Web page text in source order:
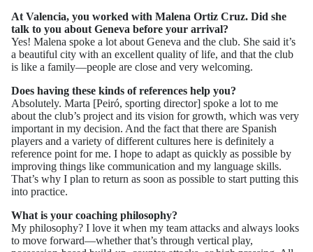
At Valencia, you worked with Malena Ortiz Cruz. Did she
talk to you about Geneva before your arrival?
Yes! Malena spoke a lot about Geneva and the club. She said it’s
a beautiful city with an excellent quality of life, and that the club
is like a family—people are close and very welcoming.
Does having these kinds of references help you?
Absolutely. Marta [Peiró, sporting director] spoke a lot to me
about the club’s project and its vision for growth, which was very
important in my decision. And the fact that there are Spanish
players and a variety of different cultures here is definitely a
reference point for me. I hope to adapt as quickly as possible by
improving things like communication and my language skills.
That’s why I plan to return as soon as possible to start putting this
into practice.
What is your coaching philosophy?
My philosophy? I love it when my team attacks and always looks
to move forward—whether that’s through vertical play,